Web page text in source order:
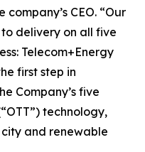
CEO. “Our
delivery on all five
Telecom+Energy
first step in
Company’s five
technology,
and renewable